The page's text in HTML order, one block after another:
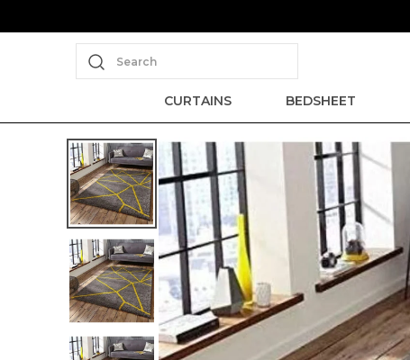
Search
CURTAINS BEDSHEET